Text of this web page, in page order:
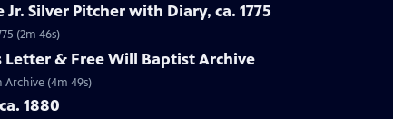
Silver Pitcher with Diary, ca. 1775
(2m 46s)
Letter & Free Will Baptist Archive
Archive (4m 49s)
1880